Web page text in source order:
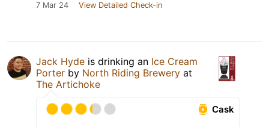
7 Mar 24 View Detailed Check-in
Jack Hyde is drinking an Ice Cream
Porter by North Riding Brewery at
The Artichoke
Cask